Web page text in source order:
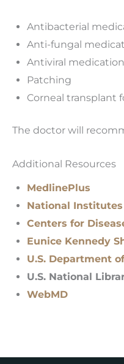
Antibacterial
Anti-fungal
Antiviral medication
Patching
Corneal transplant
The doctor will
Additional Resources
MedlinePlus
National
Centers for
Eunice Kennedy
U.S. Department
U.S. National
WebMD